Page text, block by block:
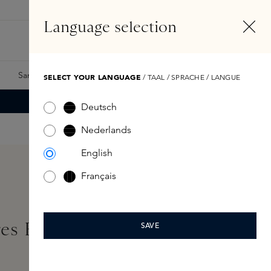
Samples Skins Exclusives Skins Boxes
Ernesto 2,8kg
Language selection
SELECT YOUR LANGUAGE / TAAL / SPRACHE / LANGUE
Deutsch
Nederlands
English
Français
SAVE